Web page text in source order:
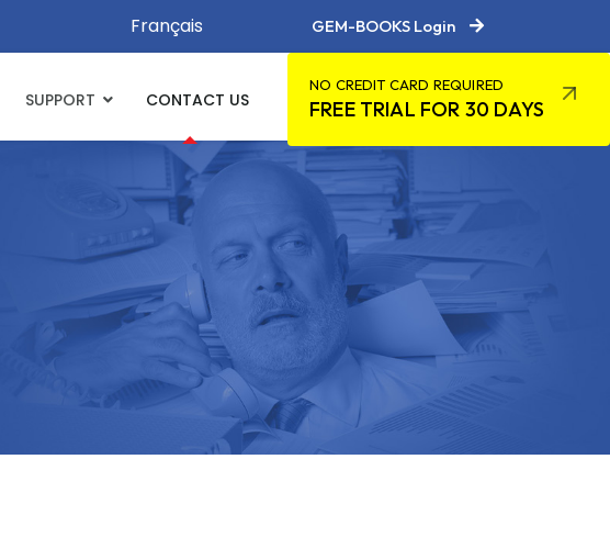
Français GEM-BOOKS Login
SUPPORT CONTACT US
NO CREDIT CARD REQUIRED
FREE TRIAL FOR 30 DAYS